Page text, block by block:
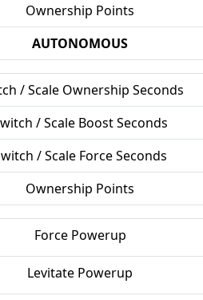
Ownership Points
AUTONOMOUS
/ Scale Ownership Seconds
/ Scale Boost Seconds
/ Scale Force Seconds
Ownership Points
Force Powerup
Levitate Powerup